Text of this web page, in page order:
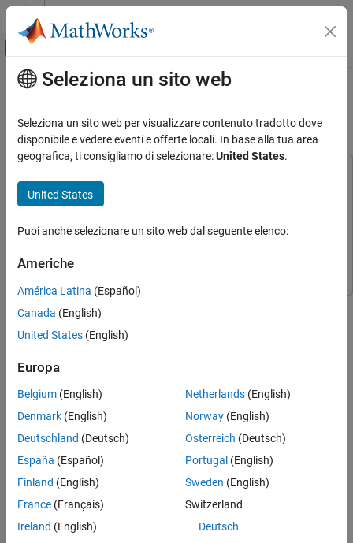
Vai al contenuto
Attiva/disattiva menu di navigazione
Pagina iniziale della documentazione
Simulink Control Design
Control System Design and Tuning
Assurance Mechanisms
Beam
Flexible Beam Model
Design LQG Controller
Contenuto principale
Enforce Passivity Constraint for
Flexible Beam
Simulink Control Design
SimulinkSimulink
Control System Toolbox
vibration control in a flexible beam using the Passivity
Enforcement block.
Flexible Beam Model
The following figure depicts an active vibration control system for
a flexible beam.
Seleziona un sito web
Seleziona un sito web per visualizzare contenuto tradotto dove
disponibile e vedere eventi e offerte locali. In base alla tua area
geografica, ti consigliamo di selezionare:United States.
United States
Puoi anche selezionare un sito web dal seguente elenco:
Americhe
América Latina (Español)
Canada (English)
United States (English)
Europa
Belgium (English)
Denmark (English)
Deutschland (Deutsch)
España (Español)
Finland (English)
France (Français)
Ireland (English)
Netherlands(English)
Norway(English)
Österreich (Deutsch)
Portugal (English)
Sweden (English)
Switzerland
Deutsch